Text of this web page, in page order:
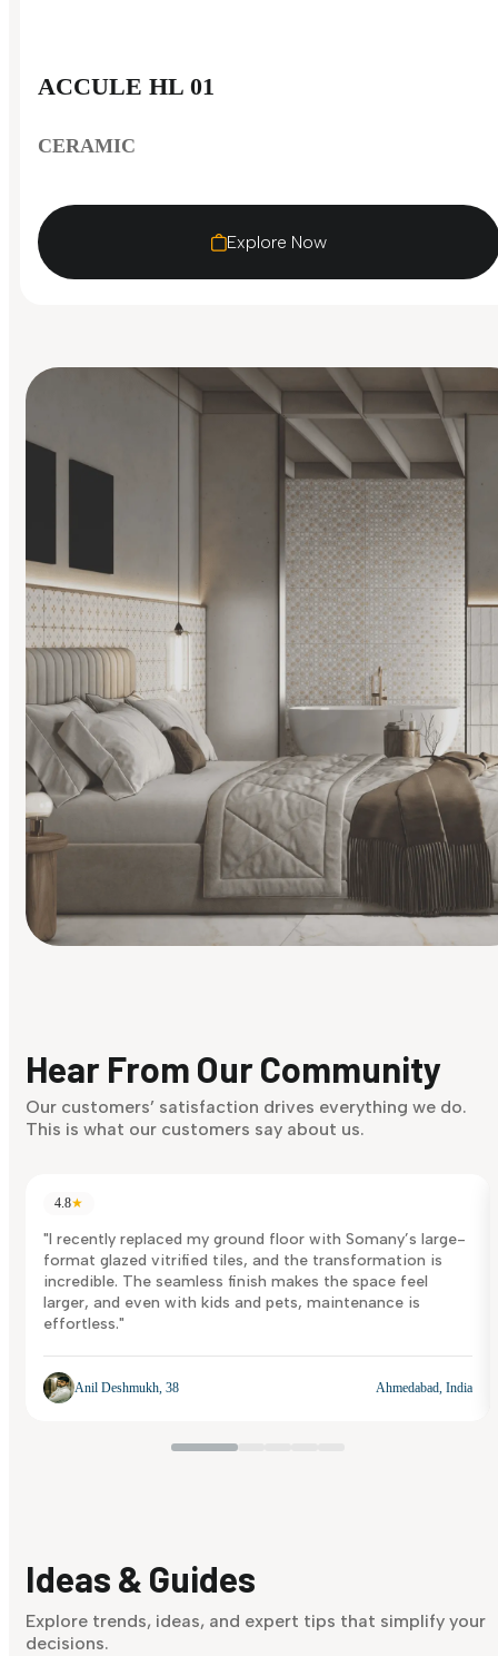
ACCULE HL 01
CERAMIC
Explore Now
Discover Now
Hear From Our Community
Our customers’ satisfaction drives everything we do.
This is what our customers say about us.
4.8★
"I recently replaced my ground floor with Somany’s large-
format glazed vitrified tiles, and the transformation is
incredible. The seamless finish makes the space feel
larger, and even with kids and pets, maintenance is
effortless."
Anil Deshmukh, 38 Ahmedabad, India
Ideas & Guides
Explore trends, ideas, and expert tips that simplify your
decisions.